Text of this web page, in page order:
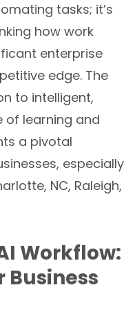
tasks; it’s
how work
enterprise
edge. The
to intelligent,
of learning and
a pivotal
especially
NC, Raleigh,
Workflow:
Business